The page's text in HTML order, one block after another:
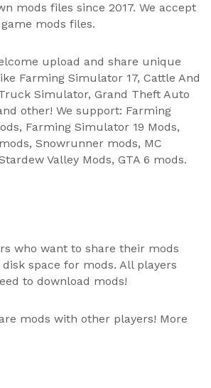
mods files since 2017. We accept
mods files.
upload and share unique
Farming Simulator 17, Cattle And
Simulator, Grand Theft Auto
other! We support: Farming
, Farming Simulator 19 Mods,
Snowrunner mods, MC
Valley Mods, GTA 6 mods.
who want to share their mods
space for mods. All players
to download mods!
mods with other players! More